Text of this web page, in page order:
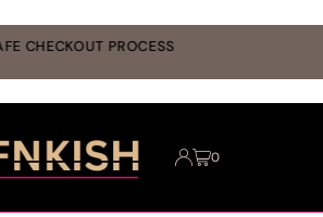
CHECKOUT PROCESS
0